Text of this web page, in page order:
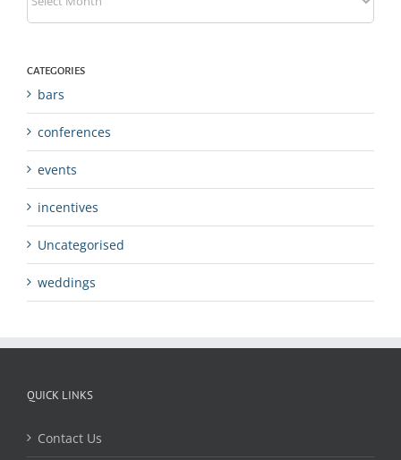
CATEGORIES
bars
conferences
events
incentives
Uncategorised
weddings
QUICK LINKS
Contact Us